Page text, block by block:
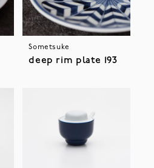
Sometsuke
deep rim plate 193